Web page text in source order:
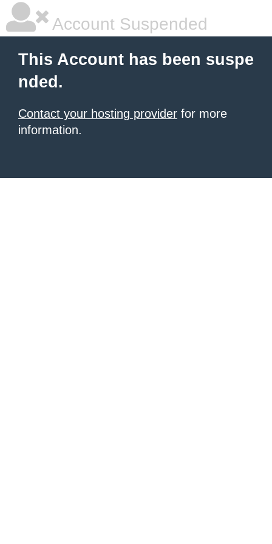
Account Suspended
This Account has been suspe
nded.
Contact your hosting provider for more
information.